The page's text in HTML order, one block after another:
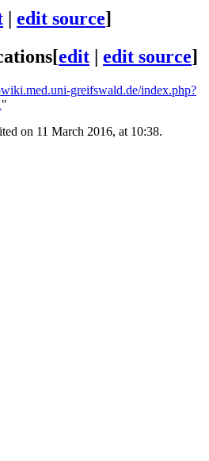
edit source]
[edit edit source]
greifswald.de/index.php?
"
on 11 March 2016, at 10:38.